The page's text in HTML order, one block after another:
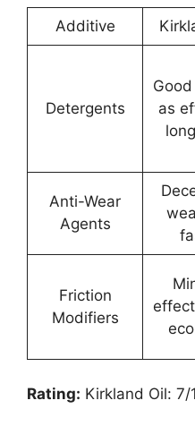
Additive
Detergents
as
Anti-Wear
Agents
Friction
Modifiers
Rating: Kirkland Oil: